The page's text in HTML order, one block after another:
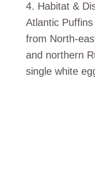
4. Habitat &
Atlantic
from North-
and northern
single white